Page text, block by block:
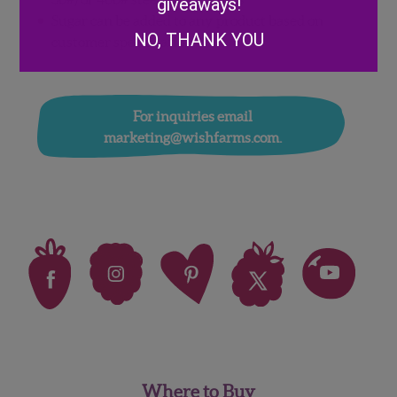
customer specification
For inquiries email
marketing@wishfarms.com.
Where to Buy
giveaways!
NO, THANK YOU